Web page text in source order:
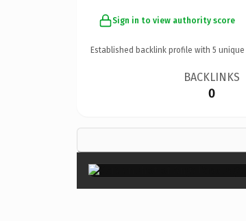
Sign in to view authority score
Established backlink profile with 5 unique
BACKLINKS
0